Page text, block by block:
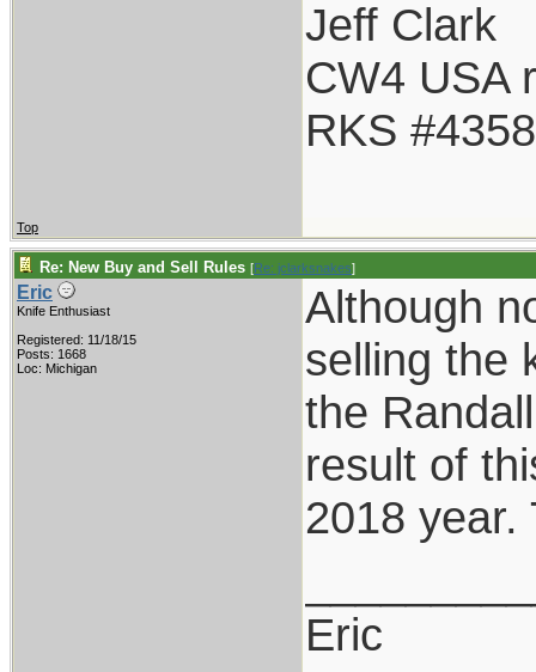
Jeff Clark
CW4 USA
RKS #4358
Top
Re: New Buy and Sell Rules [Re: jclarksnakes]
Eric
Knife Enthusiast
Registered: 11/18/15
Posts: 1668
Loc: Michigan
Although
selling the
the
result of
2018 year.
Eric